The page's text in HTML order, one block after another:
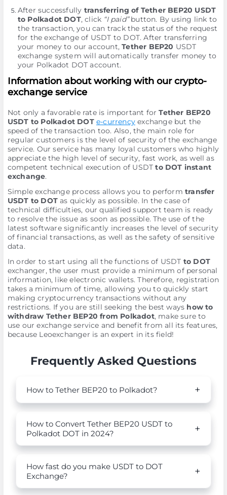
After successfully transferring of Tether BEP20 USDT
to Polkadot DOT, click “I paid”button. By using link to
the transaction, you can track the status of the request
for the exchange of USDT to DOT. After transferring
your money to our account,Tether BEP20 USDT
exchange systеm will automatically transfer money to
your Polkadot DOT account.
Information about working with our crypto-
exchange service
Not only a favorable rate is important forTether BEP20
USDT to Polkadot DOT e-currencyexchange but the
speed of the transaction too. Also, the main role for
regular customers is the level of security of the exchange
service. Our service has many loyal customers who highly
appreciate the high level of security, fast work, as well as
competent technical execution of USDT to DOT instant
exchange.
Simple exchange process allows you to perform transfer
USDT to DOTas quickly as possible. In the case of
technical difficulties, our qualified support team is ready
to resolve the issue as soon as possible. The use of the
latest software significantly increases the level of security
of financial transactions, as well as the safety of sensitive
data.
In order to start using all the functions of USDT to DOT
exchanger, the user must provide a minimum of personal
information, like electronic wallets. Therefore, registration
takes a minimum of time, allowing you to quickly start
making cryptocurrency transactions without any
restrictions. If you are still seeking the best ways how to
withdraw Tether BEP20 from Polkadot, make sure to
use our exchange service and benefit from all its features,
because Leoexchanger is an expert in its field!
Frequently Asked Questions
How to Tether BEP20 to Polkadot?
How to Convert Tether BEP20 USDT to
Polkadot DOT in 2024?
How fast do you make USDT to DOT
Exchange?